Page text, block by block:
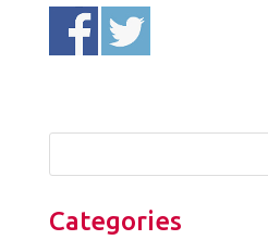
Categories